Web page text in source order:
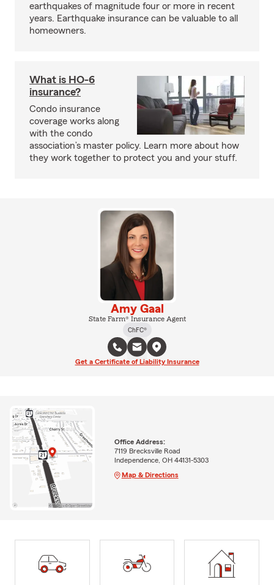
earthquakes of magnitude four or more in recent
years. Earthquake insurance can be valuable to all
homeowners.
What is HO-6
insurance?
Condo insurance
coverage works along
with the condo
association’s master policy. Learn more about how
they work together to protect you and your stuff.
Amy Gaal
State Farm® Insurance Agent
ChFC®
Get a Certificate of Liability Insurance
Office Address:
7119 Brecksville Road
Independence, OH 44131-5303
Map & Directions